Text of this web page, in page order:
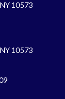
10573
10573